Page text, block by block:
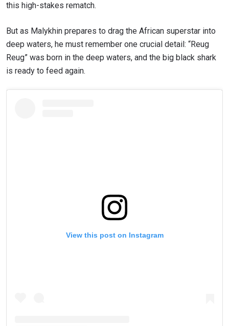
this high-stakes rematch.
But as Malykhin prepares to drag the African superstar into
deep waters, he must remember one crucial detail: “Reug
Reug” was born in the deep waters, and the big black shark
is ready to feed again.
View this post on Instagram